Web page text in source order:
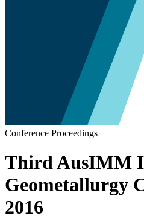
Conference Proceedings
Third AusIMM
Geometallurgy
2016